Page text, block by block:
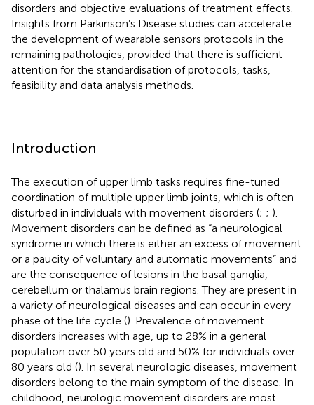
disorders and objective evaluations of treatment effects.
Insights from Parkinson’s Disease studies can accelerate
the development of wearable sensors protocols in the
remaining pathologies, provided that there is sufficient
attention for the standardisation of protocols, tasks,
feasibility and data analysis methods.
Introduction
The execution of upper limb tasks requires fine-tuned
coordination of multiple upper limb joints, which is often
disturbed in individuals with movement disorders (; ; ).
Movement disorders can be defined as “a neurological
syndrome in which there is either an excess of movement
or a paucity of voluntary and automatic movements” and
are the consequence of lesions in the basal ganglia,
cerebellum or thalamus brain regions. They are present in
a variety of neurological diseases and can occur in every
phase of the life cycle (). Prevalence of movement
disorders increases with age, up to 28% in a general
population over 50 years old and 50% for individuals over
80 years old (). In several neurologic diseases, movement
disorders belong to the main symptom of the disease. In
childhood, neurologic movement disorders are most